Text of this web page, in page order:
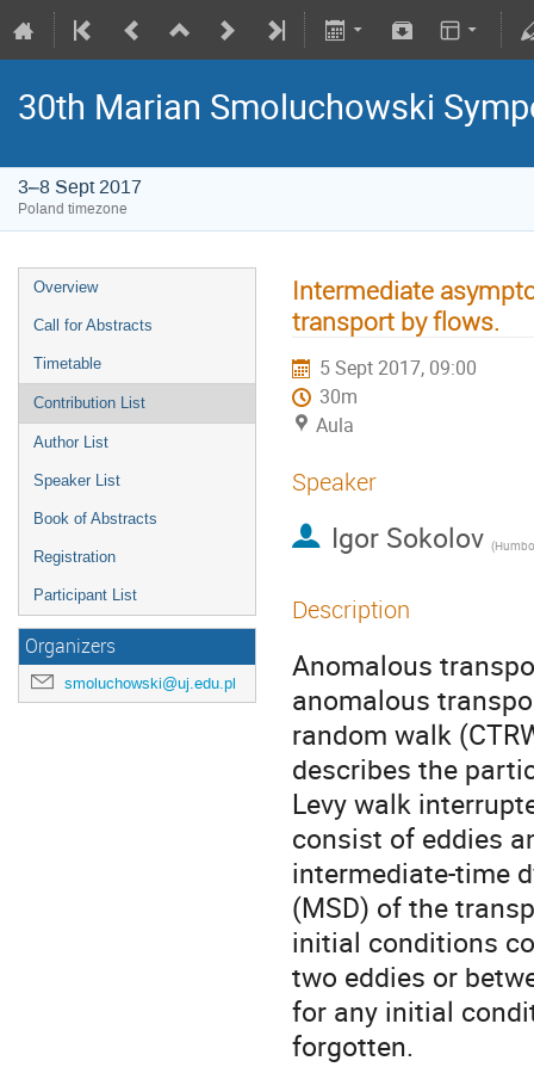
30th Marian Smoluchowski
3–8 Sept 2017
Poland timezone
Overview
Call for Abstracts
Timetable
Contribution List
Author List
Speaker List
Book of Abstracts
Registration
Participant List
Organizers
smoluchowski@uj.edu.pl
Intermediate
transport by flows.
5 Sept 2017, 09:00
30m
Aula
Speaker
Igor Sokolov (
Description
Anomalous
anomalous
random walk
describes the
Levy walk
consist of eddies
intermediate-time
(MSD) of the
initial conditions
two eddies or
for any initial
forgotten.